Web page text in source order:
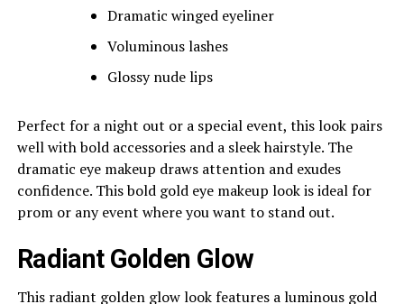
Dramatic winged eyeliner
Voluminous lashes
Glossy nude lips
Perfect for a night out or a special event, this look pairs
well with bold accessories and a sleek hairstyle. The
dramatic eye makeup draws attention and exudes
confidence. This bold gold eye makeup look is ideal for
prom or any event where you want to stand out.
Radiant Golden Glow
This radiant golden glow look features a luminous gold